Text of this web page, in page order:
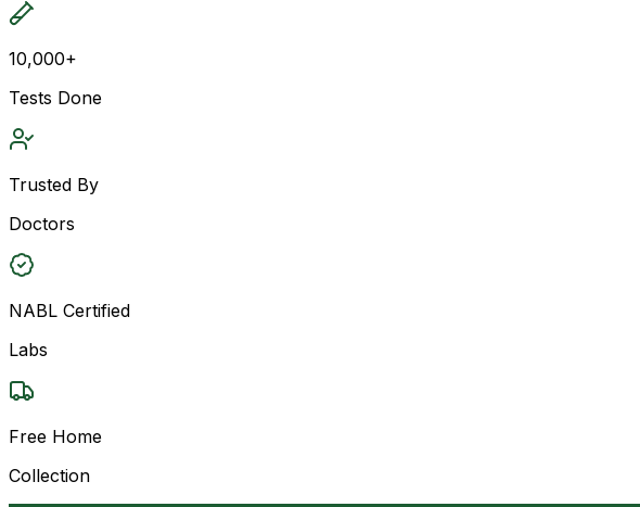
10,000+
Tests Done
Trusted By
Doctors
NABL Certified
Labs
Free Home
Collection